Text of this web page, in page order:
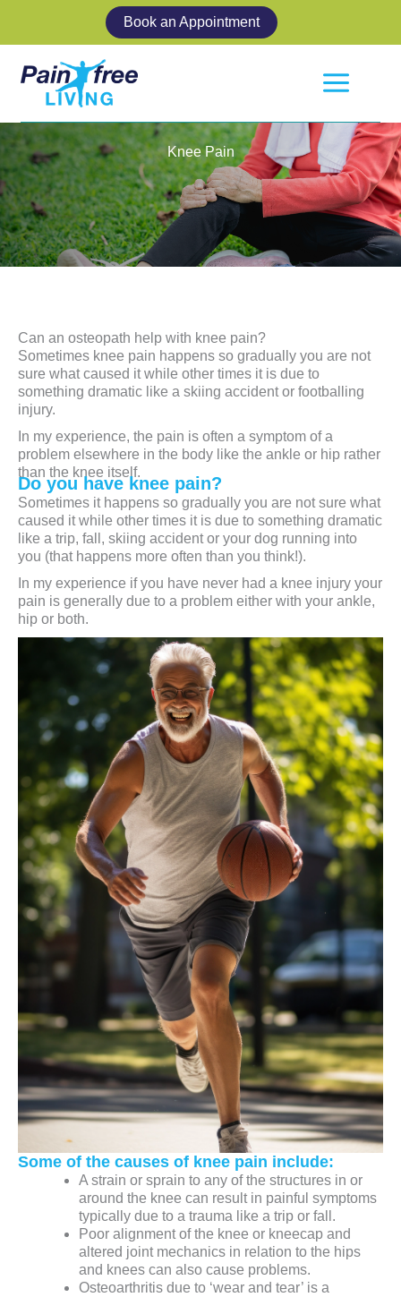
content
Book an Appointment
Knee Pain
Can an osteopath help with knee pain?
Sometimes knee pain happens so gradually you are not
sure what caused it while other times it is due to
something dramatic like a skiing accident or footballing
injury.
In my experience, the pain is often a symptom of a
problem elsewhere in the body like the ankle or hip rather
than the knee itself.
Do you have knee pain?
Sometimes it happens so gradually you are not sure what
caused it while other times it is due to something dramatic
like a trip, fall, skiing accident or your dog running into
you (that happens more often than you think!).
In my experience if you have never had a knee injury your
pain is generally due to a problem either with your ankle,
hip or both.
Some of the causes of knee pain include:
A strain or sprain to any of the structures in or
around the knee can result in painful symptoms
typically due to a trauma like a trip or fall.
Poor alignment of the knee or kneecap and
altered joint mechanics in relation to the hips
and knees can also cause problems.
Osteoarthritis due to ‘wear and tear’ is a